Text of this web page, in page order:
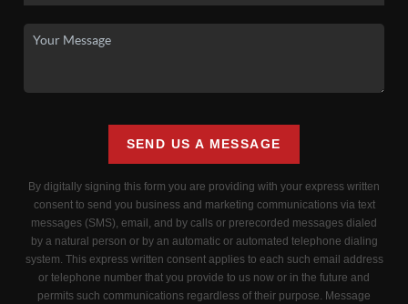
SEND US A MESSAGE
By digitally signing this form you are providing with your express written
consent to send you business and marketing communications via text
messages (SMS), email, and by calls or prerecorded messages dialed
by a natural person or by an automatic or automated telephone dialing
system. This express written consent applies to each such email address
or telephone number that you provide to us now or in the future and
permits such communications regardless of their purpose. Message